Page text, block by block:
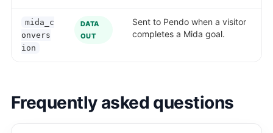
mida_c
onvers
ion
DATA
OUT
Sent to Pendo when a visitor
completes a Mida goal.
Frequently asked questions